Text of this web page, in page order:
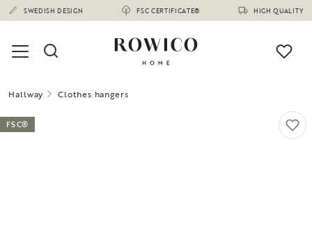
SWEDISH DESIGN FSC CERTIFICATE® HIGH QUALITY
Hallway Clothes hangers
FSC®